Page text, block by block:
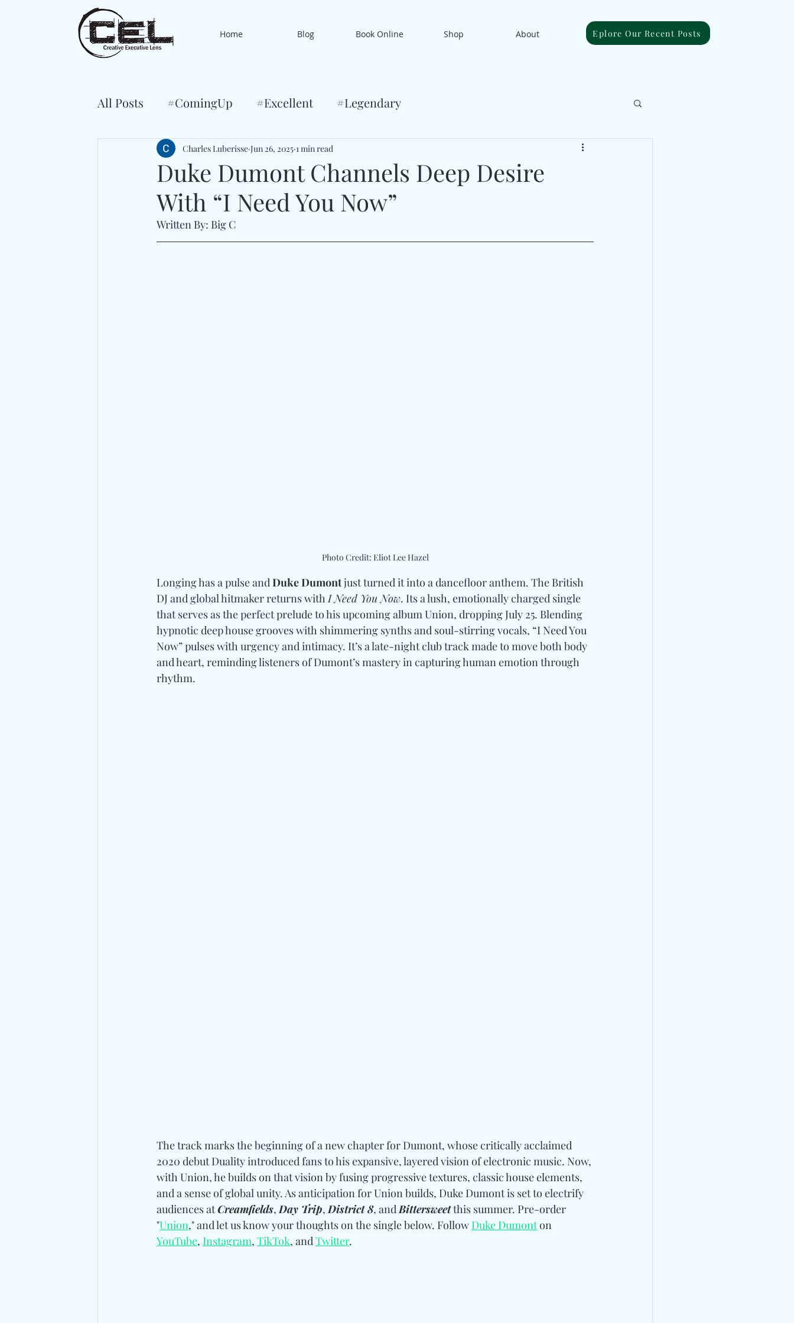
Home Blog Book Online Shop About Eplore Our Recent Posts
All Posts #ComingUp #Excellent #Legendary
Duke Dumont Channels Deep Desire
With “I Need You Now”
Charles Luberisse Jun 26, 2025 1 min read
Written By: Big C
Photo Credit: Eliot Lee Hazel
Longing has a pulse and Duke Dumont just turned it into a dancefloor anthem. The British
DJ and global hitmaker returns with I Need You Now. Its a lush, emotionally charged single
that serves as the perfect prelude to his upcoming album Union, dropping July 25. Blending
hypnotic deep house grooves with shimmering synths and soul-stirring vocals, “I Need You
Now” pulses with urgency and intimacy. It’s a late-night club track made to move both body
and heart, reminding listeners of Dumont’s mastery in capturing human emotion through
rhythm.
The track marks the beginning of a new chapter for Dumont, whose critically acclaimed
2020 debut Duality introduced fans to his expansive, layered vision of electronic music. Now,
with Union, he builds on that vision by fusing progressive textures, classic house elements,
and a sense of global unity. As anticipation for Union builds, Duke Dumont is set to electrify
audiences at Creamfields, Day Trip, District 8, and Bittersweet this summer. Pre-order
"Union," and let us know your thoughts on the single below. Follow Duke Dumont on
YouTube, Instagram, TikTok, and Twitter.